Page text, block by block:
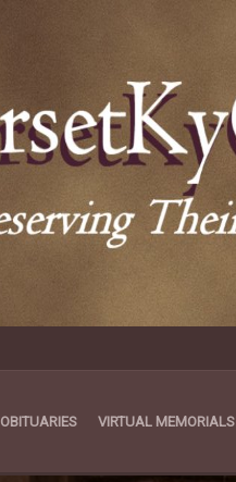
OBITUARIES VIRTUAL MEMORIALS